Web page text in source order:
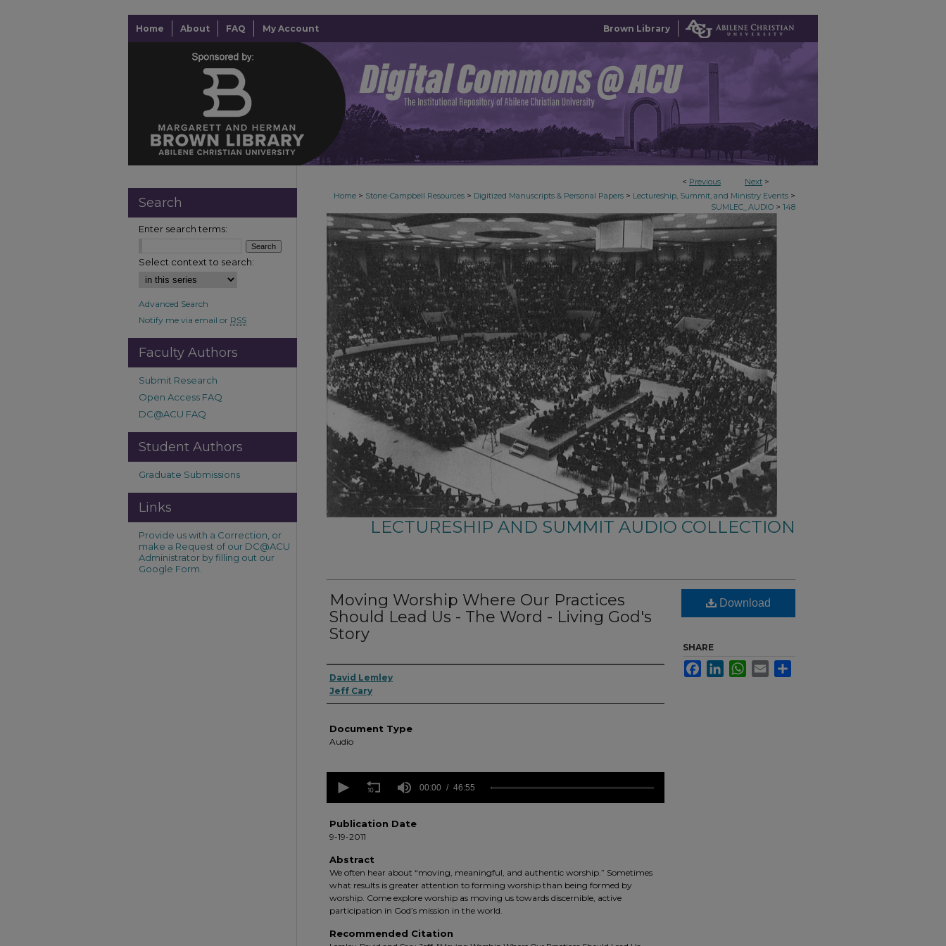
Home About FAQ My Account Brown Library
< Previous Next >
Home > Stone-Campbell Resources > Digitized Manuscripts & Personal Papers > Lectureship, Summit, and Ministry Events >
SUMLEC_AUDIO > 148
LECTURESHIP AND SUMMIT AUDIO COLLECTION
Moving Worship Where Our Practices
Should Lead Us - The Word - Living God's
Story
Authors
David Lemley
Jeff Cary
Document Type
Audio
seconds
minutes,
55
90%
00:00 46:55
Publication Date
9-19-2011
Abstract
We often hear about “moving, meaningful, and authentic worship.” Sometimes
what results is greater attention to forming worship than being formed by
worship. Come explore worship as moving us towards discernible, active
participation in God’s mission in the world.
Recommended Citation
Download
SHARE
FacebookLinkedInWhatsApp
Email
Search
Enter search terms:
Select context to search:
Advanced Search
Notify me via email or RSS
Faculty Authors
Submit Research
Open Access FAQ
DC@ACU FAQ
Student Authors
Graduate Submissions
Links
Provide us with a Correction, or
make a Request of our DC@ACU
Administrator by filling out our
Google Form.